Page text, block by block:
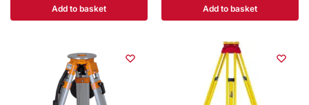
Add to basket Add to basket